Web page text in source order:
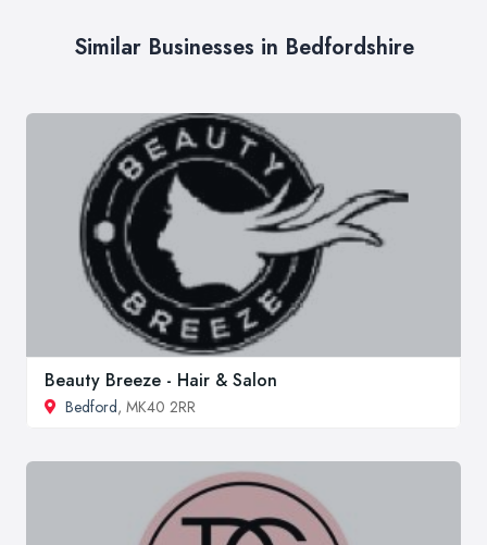
Similar Businesses in Bedfordshire
Beauty Breeze - Hair & Salon
Bedford, MK40 2RR